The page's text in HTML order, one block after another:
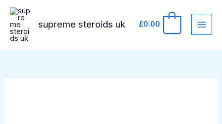
Skip
content
supreme steroids uk £0.00